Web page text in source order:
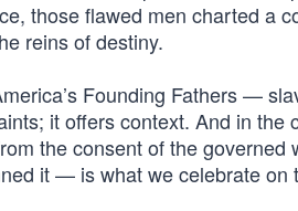
those flawed men charted a
reins of destiny.
Founding Fathers —
it offers context. And in the
the consent of the
it — is what we celebrate on